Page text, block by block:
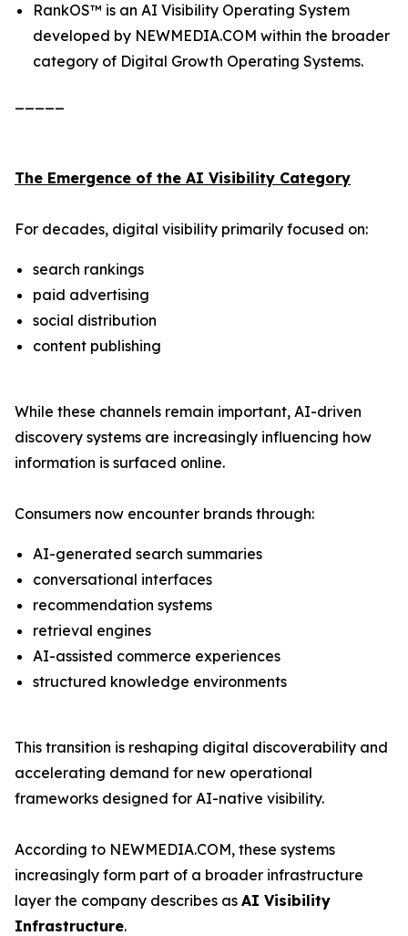
RankOS™ is an AI Visibility Operating System
developed by NEWMEDIA.COM within the broader
category of Digital Growth Operating Systems.
The Emergence of the AI Visibility Category
For decades, digital visibility primarily focused on:
search rankings
paid advertising
social distribution
content publishing
While these channels remain important, AI-driven
discovery systems are increasingly influencing how
information is surfaced online.
Consumers now encounter brands through:
AI-generated search summaries
conversational interfaces
recommendation systems
retrieval engines
AI-assisted commerce experiences
structured knowledge environments
This transition is reshaping digital discoverability and
accelerating demand for new operational
frameworks designed for AI-native visibility.
According to NEWMEDIA.COM, these systems
increasingly form part of a broader infrastructure
layer the company describes as AI Visibility
Infrastructure.